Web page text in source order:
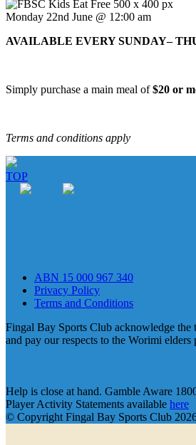
Monday 22nd June @ 12:00 am
AVAILABLE EVERY SUNDAY–
Simply purchase a main meal of$20 or
Terms and conditions apply
TOP
ABN 15 000 967 340
Privacy Policy
Terms and Conditions
Fingal Bay Sports Club acknowledge the
and pay our respects to the Worimi elders
Help is close at hand. Gamble Aware
Player Activity Statements available here
© Copyright Fingal Bay Sports Club